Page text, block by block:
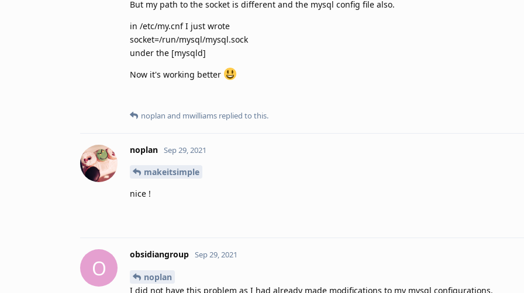
But my path to the socket is different and the mysql config file also.
in /etc/my.cnf I just wrote
socket=/run/mysql/mysql.sock
under the [mysqld]
Now it's working better
noplan and mwilliams replied to this.
noplan Sep 29, 2021
makeitsimple
nice !
O
obsidiangroup Sep 29, 2021
noplan
I did not have this problem as I had already made modifications to my mysql configurations.